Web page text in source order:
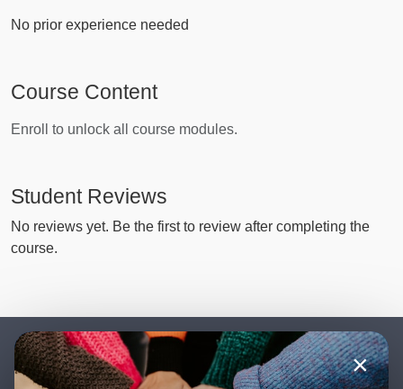
No prior experience needed
Course Content
Enroll to unlock all course modules.
Student Reviews
No reviews yet. Be the first to review after completing the
course.
×